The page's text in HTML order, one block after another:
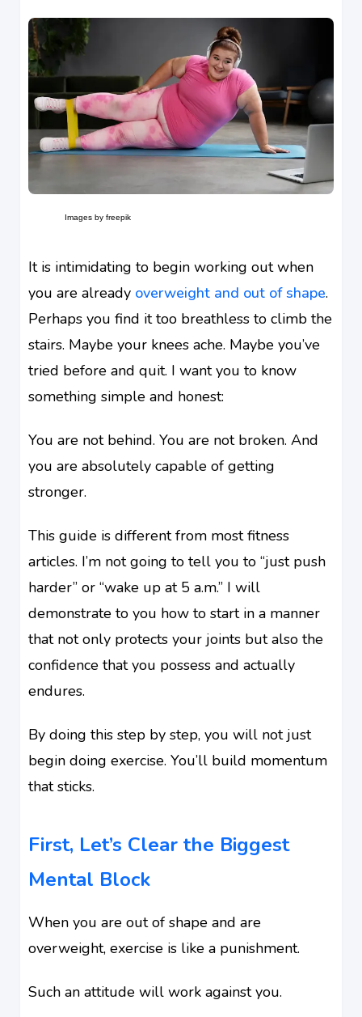
Images by freepik
It is intimidating to begin working out when
you are already overweight and out of shape.
Perhaps you find it too breathless to climb the
stairs. Maybe your knees ache. Maybe you’ve
tried before and quit. I want you to know
something simple and honest:
You are not behind. You are not broken. And
you are absolutely capable of getting
stronger.
This guide is different from most fitness
articles. I’m not going to tell you to “just push
harder” or “wake up at 5 a.m.” I will
demonstrate to you how to start in a manner
that not only protects your joints but also the
confidence that you possess and actually
endures.
By doing this step by step, you will not just
begin doing exercise. You’ll build momentum
that sticks.
First, Let’s Clear the Biggest
Mental Block
When you are out of shape and are
overweight, exercise is like a punishment.
Such an attitude will work against you.